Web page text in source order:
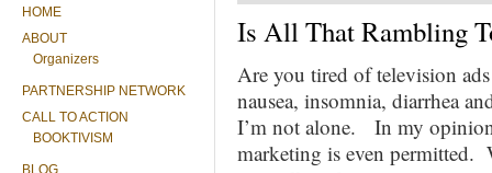
HOME
ABOUT
Organizers
PARTNERSHIP NETWORK
CALL TO ACTION
BOOKTIVISM
BLOG
Is All That Rambling
Are you tired of television
nausea, insomnia, diarrhea
I’m not alone. In my
marketing is even permitted.